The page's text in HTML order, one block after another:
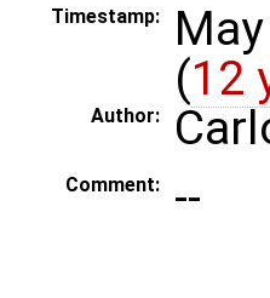
Timestamp:
(12
Author:
Comment: --